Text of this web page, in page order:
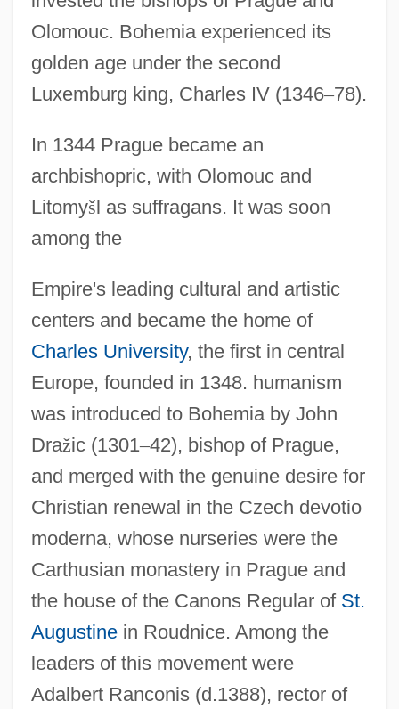
Olomouc. Bohemia experienced its
golden age under the second
Luxemburg king, Charles IV (1346–78).
In 1344 Prague became an
archbishopric, with Olomouc and
Litomyšl as suffragans. It was soon
among the
Empire's leading cultural and artistic
centers and became the home of
Charles University, the first in central
Europe, founded in 1348. humanism
was introduced to Bohemia by John
Dražic (1301–42), bishop of Prague,
and merged with the genuine desire for
Christian renewal in the Czech devotio
moderna, whose nurseries were the
Carthusian monastery in Prague and
the house of the Canons Regular of St.
Augustinein Roudnice. Among the
leaders of this movement were
Adalbert Ranconis (d.1388), rector of